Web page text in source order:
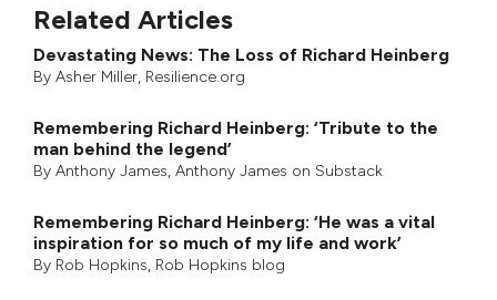
Related Articles
Devastating News: The Loss of Richard Heinberg
By Asher Miller, Resilience.org
Remembering Richard Heinberg: ‘Tribute to the
man behind the legend’
By Anthony James, Anthony James on Substack
Remembering Richard Heinberg: ‘He was a vital
inspiration for so much of my life and work’
By Rob Hopkins, Rob Hopkins blog